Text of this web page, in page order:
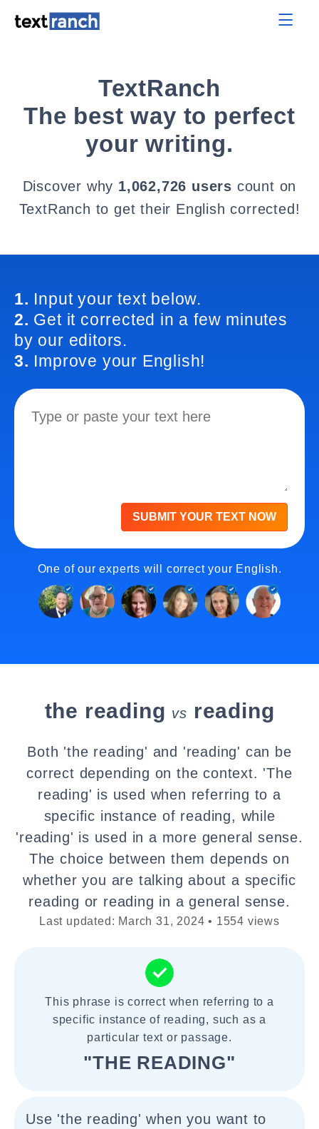
TextRanch
The best way to perfect
your writing.
Discover why 1,062,726 users count on
TextRanch to get their English corrected!
1. Input your text below.
2. Get it corrected in a few minutes
by our editors.
3. Improve your English!
SUBMIT YOUR TEXT NOW
One of our experts will correct your English.
the reading vs reading
Both 'the reading' and 'reading' can be
correct depending on the context. 'The
reading' is used when referring to a
specific instance of reading, while
'reading' is used in a more general sense.
The choice between them depends on
whether you are talking about a specific
reading or reading in a general sense.
Last updated: March 31, 2024 • 1554 views
This phrase is correct when referring to a
specific instance of reading, such as a
particular text or passage.
"THE READING"
Use 'the reading' when you want to